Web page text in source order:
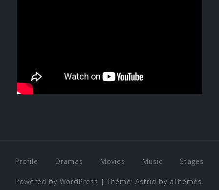
Profile Dramas Movies Music Stages
Powered by WordPress | Theme: Astrid by aThemes.